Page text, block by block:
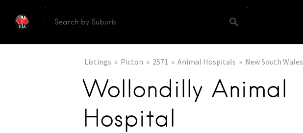
Listings Picton 2571 Animal Hospitals New South Wales
Wollondilly Animal
Hospital